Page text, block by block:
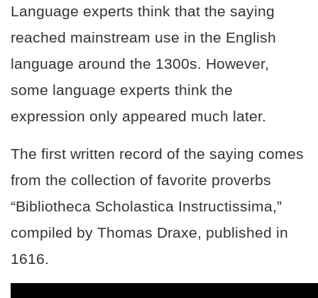
Language experts think that the saying
reached mainstream use in the English
language around the 1300s. However,
some language experts think the
expression only appeared much later.
The first written record of the saying comes
from the collection of favorite proverbs
“Bibliotheca Scholastica Instructissima,”
compiled by Thomas Draxe, published in
1616.